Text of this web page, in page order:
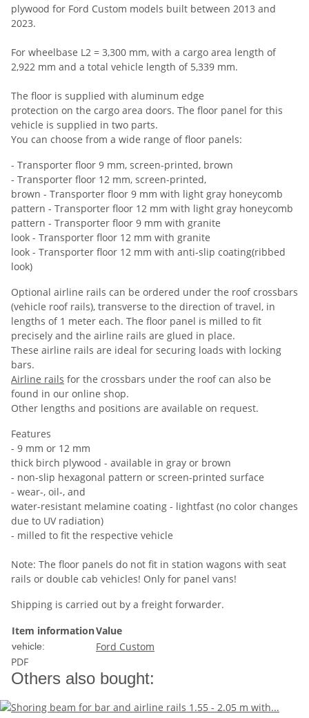
plywood for Ford Custom models built between 2013 and
2023.
For wheelbase L2 = 3,300 mm, with a cargo area length of
2,922 mm and a total vehicle length of 5,339 mm.
The floor is supplied with aluminum edge
protection on the cargo area doors. The floor panel for this
vehicle is supplied in two parts.
You can choose from a wide range of floor panels:
- Transporter floor 9 mm, screen-printed, brown
- Transporter floor 12 mm, screen-printed,
brown - Transporter floor 9 mm with light gray honeycomb
pattern - Transporter floor 12 mm with light gray honeycomb
pattern - Transporter floor 9 mm with granite
look - Transporter floor 12 mm with granite
look - Transporter floor 12 mm with anti-slip coating(ribbed
look)
Optional airline rails can be ordered under the roof crossbars
(vehicle roof rails), transverse to the direction of travel, in
lengths of 1 meter each. The floor panel is milled to fit
precisely and the airline rails are glued in place.
These airline rails are ideal for securing loads with locking
bars.
Airline rails for the crossbars under the roof can also be
found in our online shop.
Other lengths and positions are available on request.
Features
- 9 mm or 12 mm
thick birch plywood - available in gray or brown
- non-slip hexagonal pattern or screen-printed surface
- wear-, oil-, and
water-resistant melamine coating - lightfast (no color changes
due to UV radiation)
- milled to fit the respective vehicle
Note: The floor panels do not fit in station wagons with seat
rails or double cab vehicles! Only for panel vans!
Shipping is carried out by a freight forwarder.
Item informationValue
vehicle:
Ford Custom
PDF
Others also bought: